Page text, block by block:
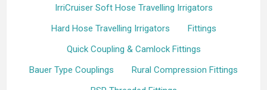
IrriCruiser Soft Hose Travelling Irrigators
Hard Hose Travelling Irrigators
Fittings
Quick Coupling & Camlock Fittings
Bauer Type Couplings
Rural Compression Fittings